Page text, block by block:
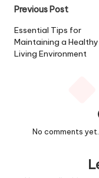
Post
navigation
Previous Post
Essential Tips for
Maintaining a Healthy
Living Environment
No comments